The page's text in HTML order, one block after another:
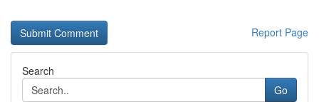
Report Page
Search
Go